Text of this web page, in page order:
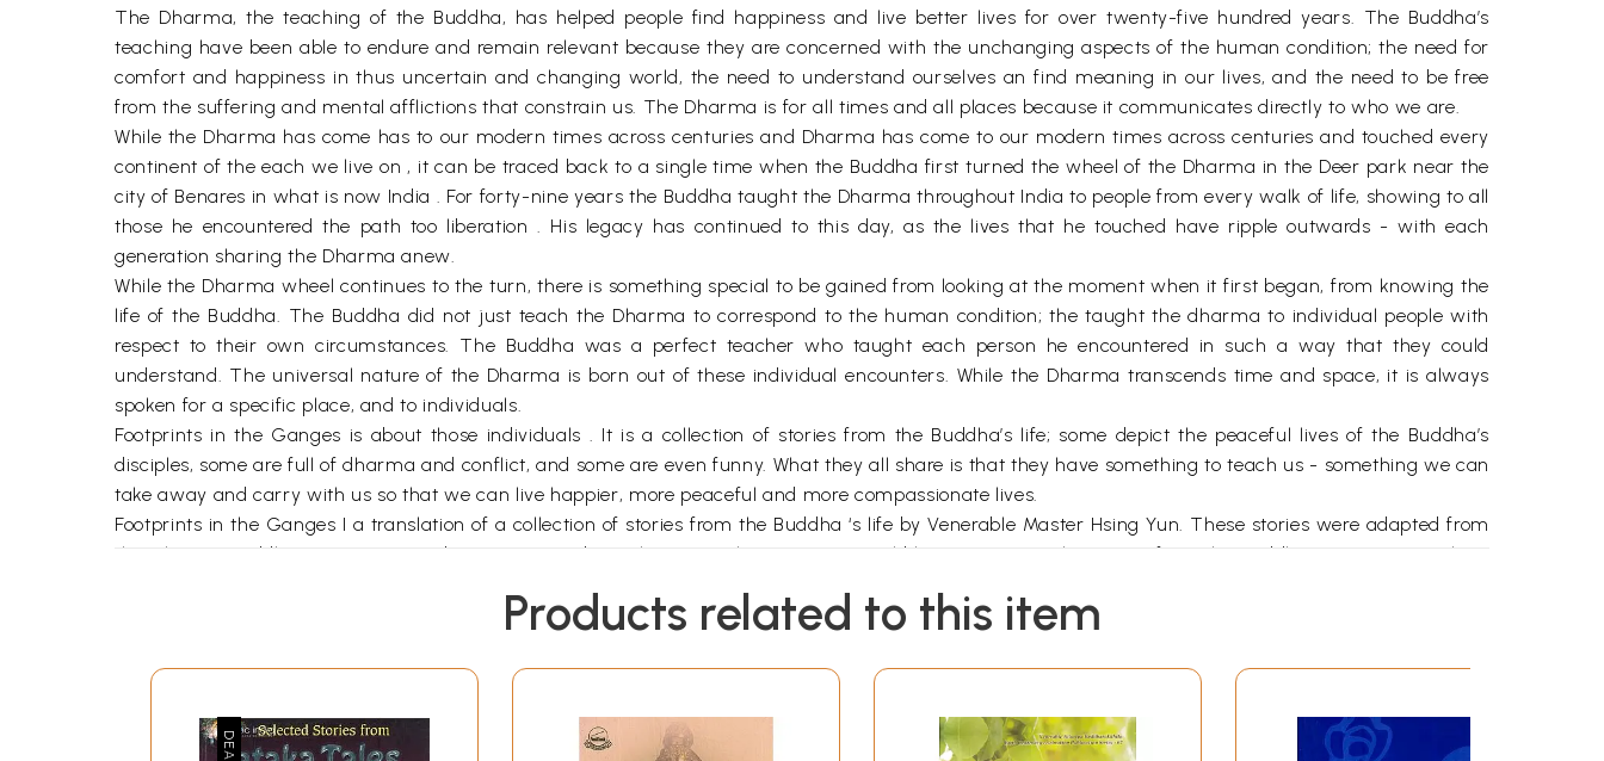
The Dharma, the teaching of the Buddha, has helped people find happiness and live better lives for over twenty-five hundred years. The Buddha’s
teaching have been able to endure and remain relevant because they are concerned with the unchanging aspects of the human condition; the need for
comfort and happiness in thus uncertain and changing world, the need to understand ourselves an find meaning in our lives, and the need to be free
from the suffering and mental afflictions that constrain us. The Dharma is for all times and all places because it communicates directly to who we are.
While the Dharma has come has to our modern times across centuries and Dharma has come to our modern times across centuries and touched every
continent of the each we live on , it can be traced back to a single time when the Buddha first turned the wheel of the Dharma in the Deer park near the
city of Benares in what is now India . For forty-nine years the Buddha taught the Dharma throughout India to people from every walk of life, showing to all
those he encountered the path too liberation . His legacy has continued to this day, as the lives that he touched have ripple outwards - with each
generation sharing the Dharma anew.
While the Dharma wheel continues to the turn, there is something special to be gained from looking at the moment when it first began, from knowing the
life of the Buddha. The Buddha did not just teach the Dharma to correspond to the human condition; the taught the dharma to individual people with
respect to their own circumstances. The Buddha was a perfect teacher who taught each person he encountered in such a way that they could
understand. The universal nature of the Dharma is born out of these individual encounters. While the Dharma transcends time and space, it is always
spoken for a specific place, and to individuals.
Footprints in the Ganges is about those individuals . It is a collection of stories from the Buddha’s life; some depict the peaceful lives of the Buddha’s
disciples, some are full of dharma and conflict, and some are even funny. What they all share is that they have something to teach us - something we can
take away and carry with us so that we can live happier, more peaceful and more compassionate lives.
Footprints in the Ganges I a translation of a collection of stories from the Buddha ‘s life by Venerable Master Hsing Yun. These stories were adapted from
the Chinese Buddhist scripture s and written in modern Chinese so that everyone could have access to the stories from the Buddhist scriptures in clear,
natural way. The stories have been grouped into ten sections meant to roughly correspond to the experience of a person encountering Buddhism for the
help us. We are moved by the Buddha’s kindness and compassion, and begin to look for answers s in the world around us. We come to understand the law
life and his example and are amazed by the miracles of both his supernatural powers and hi s teaching . we take that we have learned and enter the
Products related to this item